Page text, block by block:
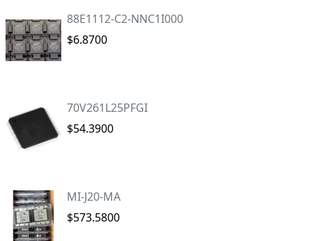
88E1112-C2-NNC1I000
$6.8700
70V261L25PFGI
$54.3900
MI-J20-MA
$573.5800